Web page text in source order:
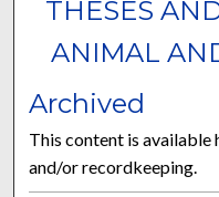
THESES
ANIMAL
Archived
This content is available
and/or recordkeeping.